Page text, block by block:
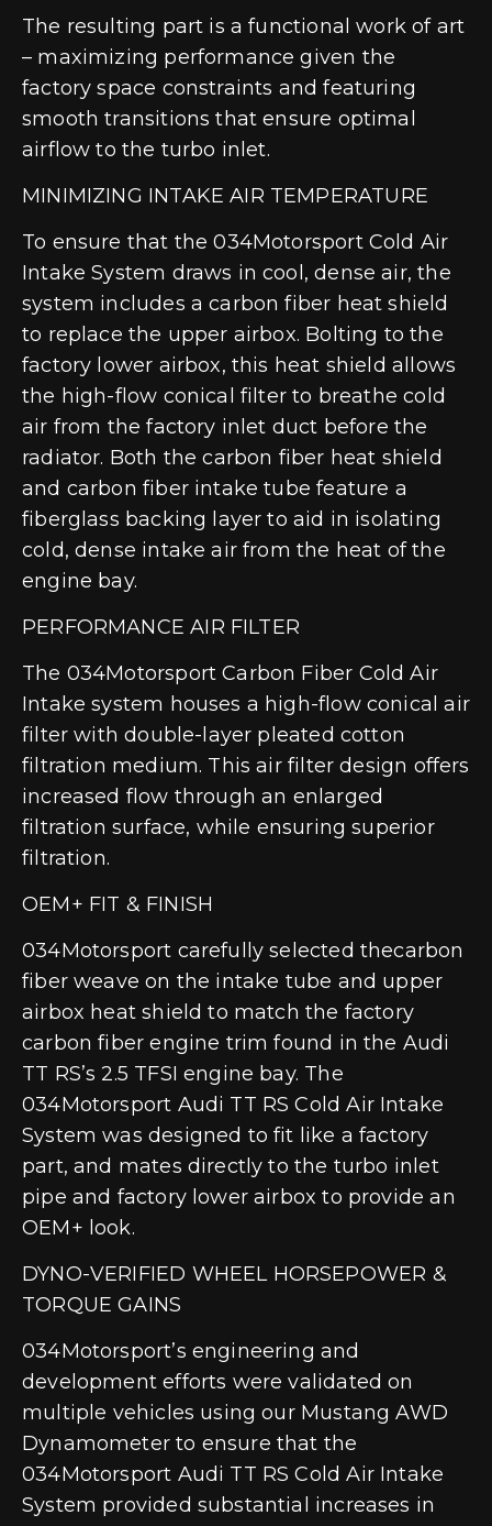
The resulting part is a functional work of art
– maximizing performance given the
factory space constraints and featuring
smooth transitions that ensure optimal
airflow to the turbo inlet.
MINIMIZING INTAKE AIR TEMPERATURE
To ensure that the 034Motorsport Cold Air
Intake System draws in cool, dense air, the
system includes a carbon fiber heat shield
to replace the upper airbox. Bolting to the
factory lower airbox, this heat shield allows
the high-flow conical filter to breathe cold
air from the factory inlet duct before the
radiator. Both the carbon fiber heat shield
and carbon fiber intake tube feature a
fiberglass backing layer to aid in isolating
cold, dense intake air from the heat of the
engine bay.
PERFORMANCE AIR FILTER
The 034Motorsport Carbon Fiber Cold Air
Intake system houses a high-flow conical air
filter with double-layer pleated cotton
filtration medium. This air filter design offers
increased flow through an enlarged
filtration surface, while ensuring superior
filtration.
OEM+ FIT & FINISH
034Motorsport carefully selected thecarbon
fiber weave on the intake tube and upper
airbox heat shield to match the factory
carbon fiber engine trim found in the Audi
TT RS’s 2.5 TFSI engine bay. The
034Motorsport Audi TT RS Cold Air Intake
System was designed to fit like a factory
part, and mates directly to the turbo inlet
pipe and factory lower airbox to provide an
OEM+ look.
DYNO-VERIFIED WHEEL HORSEPOWER &
TORQUE GAINS
034Motorsport’s engineering and
development efforts were validated on
multiple vehicles using our Mustang AWD
Dynamometer to ensure that the
034Motorsport Audi TT RS Cold Air Intake
System provided substantial increases in